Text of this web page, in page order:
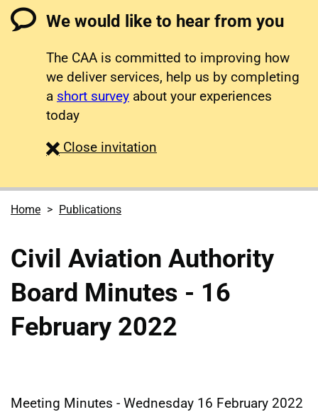
We would like to hear from you
The CAA is committed to improving how
we deliver services, help us by completing
a short survey about your experiences
today
Close survey
invitation
Home Publications
Civil Aviation Authority
Board Minutes - 16
February 2022
Meeting Minutes - Wednesday 16 February 2022